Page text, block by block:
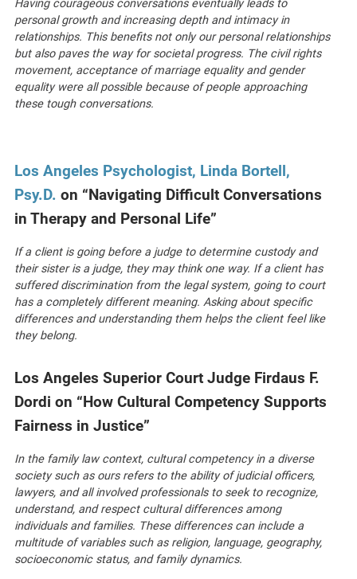
Having courageous conversations eventually leads to
personal growth and increasing depth and intimacy in
relationships. This benefits not only our personal relationships
but also paves the way for societal progress. The civil rights
movement, acceptance of marriage equality and gender
equality were all possible because of people approaching
these tough conversations.
Los Angeles Psychologist, Linda Bortell,
Psy.D. on “Navigating Difficult Conversations
in Therapy and Personal Life”
If a client is going before a judge to determine custody and
their sister is a judge, they may think one way. If a client has
suffered discrimination from the legal system, going to court
has a completely different meaning. Asking about specific
differences and understanding them helps the client feel like
they belong.
Los Angeles Superior Court Judge Firdaus F.
Dordi on “How Cultural Competency Supports
Fairness in Justice”
In the family law context, cultural competency in a diverse
society such as ours refers to the ability of judicial officers,
lawyers, and all involved professionals to seek to recognize,
understand, and respect cultural differences among
individuals and families. These differences can include a
multitude of variables such as religion, language, geography,
socioeconomic status, and family dynamics.